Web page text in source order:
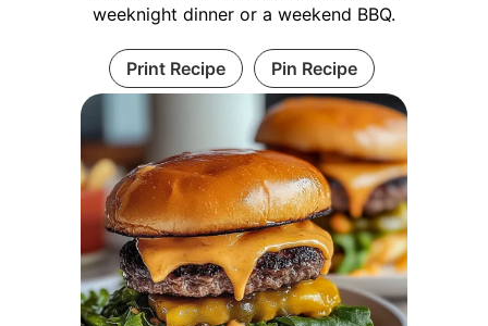
weeknight dinner or a weekend BBQ.
Print Recipe Pin Recipe